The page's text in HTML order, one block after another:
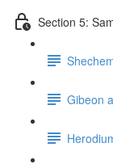
Section 5:
Gibeon